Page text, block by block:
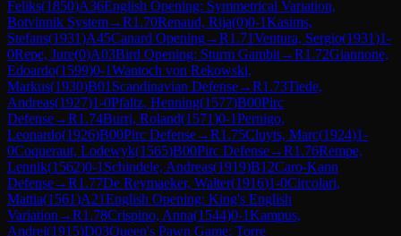
Feliks(1850)A36English Opening: Symmetrical Variation,
Botvinnik System→R1.70Renaud, Rija(0)0-1Kasims,
Stefans(1931)A45Canard Opening→R1.71Ventura, Sergio(1931)1-
0Repe, Jure(0)A03Bird Opening: Sturm Gambit→R1.72Giannone,
Edoardo(1599)0-1Wantoch von Rekowski,
Markus(1930)B01 Scandinavian Defense→R1.73Tiede,
Andreas(1927)1-0Pfaltz, Henning(1577)B00Pirc
Defense→R1.74Burri, Roland(1571)0-1Pernigo,
Leonardo(1926)B00Pirc Defense→R1.75Cluyts, Marc(1924)1-
0Coqueraut, Lodewyk(1565)B00Pirc Defense→R1.76Rempe,
Lennik(1562)0-1 Schindele, Andreas(1919)B12Caro-Kann
Defense→R1.77De Reymaeker, Walter(1916)1-0Circolari,
Mattia(1561)A21English Opening: King's English
Variation →R1.78Crispino, Anna(1544)0-1Kampus,
Andrej(1915)D03Queen's Pawn Game: Torre